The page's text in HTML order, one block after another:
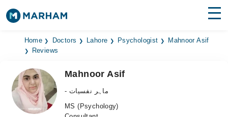
Find Doctors Hospitals
Medicines
Health Hub
Home Doctors Lahore Psychologist
Mahnoor Asif
Reviews
Mahnoor Asif
- ماہر نفسیات
MS (Psychology)